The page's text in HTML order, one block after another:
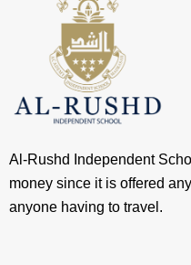
Al-Rushd Independent
money since it is offered
anyone having to travel.